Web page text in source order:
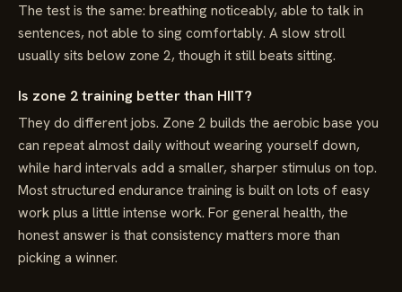
The test is the same: breathing noticeably, able to talk in
sentences, not able to sing comfortably. A slow stroll
usually sits below zone 2, though it still beats sitting.
Is zone 2 training better than HIIT?
They do different jobs. Zone 2 builds the aerobic base you
can repeat almost daily without wearing yourself down,
while hard intervals add a smaller, sharper stimulus on top.
Most structured endurance training is built on lots of easy
work plus a little intense work. For general health, the
honest answer is that consistency matters more than
picking a winner.